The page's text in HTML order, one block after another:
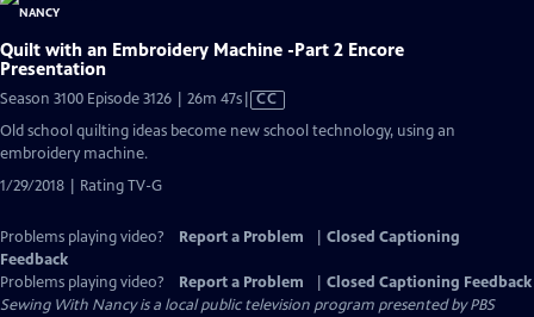
Quilt with an Embroidery Machine -Part 2 Encore
Presentation
Season 3100 Episode 3126 | 26m 47sVideo
CC
Old school quilting ideas become new school technology, using an
embroidery machine.
1/29/2018 | Rating TV-G
Problems playing video? Report a Problem
Closed Captioning
Feedback
Problems playing video?
Report a Problem
Closed Captioning Feedback
Sewing With Nancyis a local public television program presented byPBS